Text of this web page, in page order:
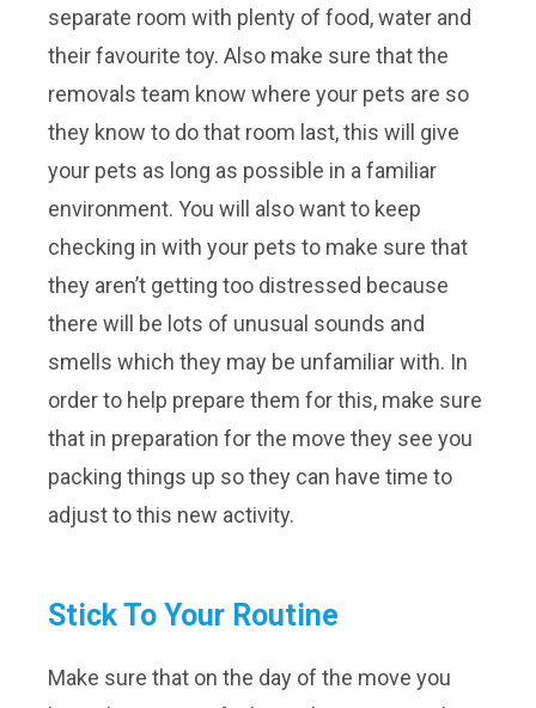
separate room with plenty of food, water and
their favourite toy. Also make sure that the
removals team know where your pets are so
they know to do that room last, this will give
your pets as long as possible in a familiar
environment. You will also want to keep
checking in with your pets to make sure that
they aren’t getting too distressed because
there will be lots of unusual sounds and
smells which they may be unfamiliar with. In
order to help prepare them for this, make sure
that in preparation for the move they see you
packing things up so they can have time to
adjust to this new activity.
Stick To Your Routine
Make sure that on the day of the move you